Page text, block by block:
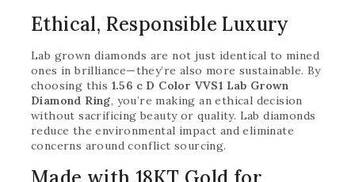
Ethical, Responsible Luxury
Lab grown diamonds are not just identical to mined
ones in brilliance—they’re also more sustainable. By
choosing this 1.56 c D Color VVS1 Lab Grown
Diamond Ring, you’re making an ethical decision
without sacrificing beauty or quality. Lab diamonds
reduce the environmental impact and eliminate
concerns around conflict sourcing.